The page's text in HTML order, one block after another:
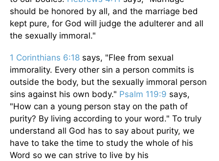
should be honored by all, and the marriage bed
kept pure, for God will judge the adulterer and all
the sexually immoral."
1 Corinthians 6:18 says, "Flee from sexual
immorality. Every other sin a person commits is
outside the body, but the sexually immoral person
sins against his own body." Psalm 119:9 says,
"How can a young person stay on the path of
purity? By living according to your word." To truly
understand all God has to say about purity, we
have to take the time to study the whole of his
Word so we can strive to live by his